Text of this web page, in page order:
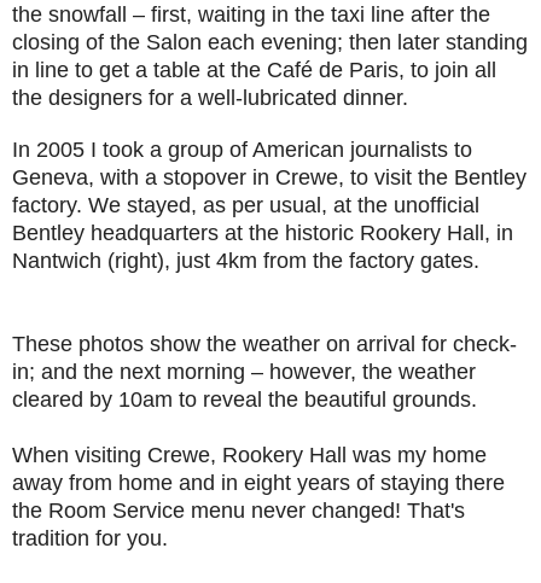
the snowfall – first, waiting in the taxi line after the
closing of the Salon each evening; then later standing
in line to get a table at the Café de Paris, to join all
the designers for a well-lubricated dinner.
In 2005 I took a group of American journalists to
Geneva, with a stopover in Crewe, to visit the Bentley
factory. We stayed, as per usual, at the unofficial
Bentley headquarters at the historic Rookery Hall, in
Nantwich (right), just 4km from the factory gates.
These photos show the weather on arrival for check-
in; and the next morning – however, the weather
cleared by 10am to reveal the beautiful grounds.
When visiting Crewe, Rookery Hall was my home
away from home and in eight years of staying there
the Room Service menu never changed! That's
tradition for you.